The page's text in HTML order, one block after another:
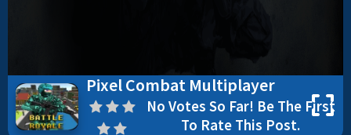
Pixel Combat Multiplayer
No Votes So Far! Be The First
To Rate This Post.